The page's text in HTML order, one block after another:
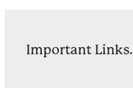
Important Links.